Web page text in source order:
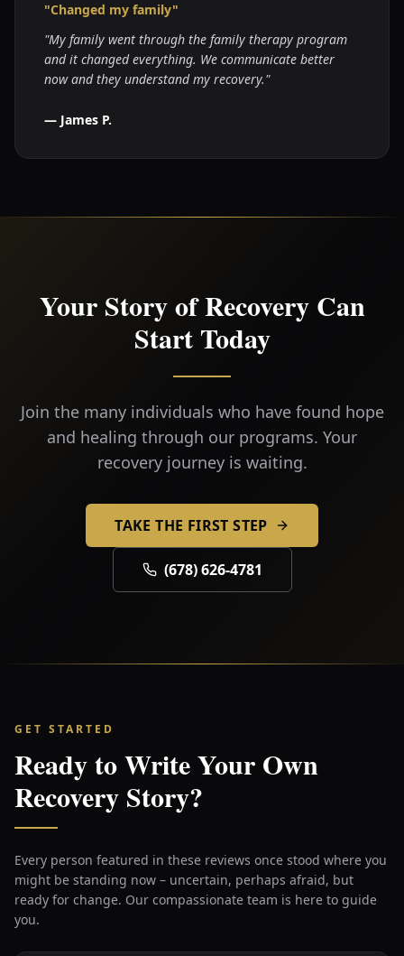
"Changed my family"
"My family went through the family therapy program
and it changed everything. We communicate better
now and they understand my recovery."
— James P.
Your Story of Recovery Can
Start Today
Join the many individuals who have found hope
and healing through our programs. Your
recovery journey is waiting.
TAKE THE FIRST STEP
(678) 626-4781
GET STARTED
Ready to Write Your Own
Recovery Story?
Every person featured in these reviews once stood where you
might be standing now – uncertain, perhaps afraid, but
ready for change. Our compassionate team is here to guide
you.